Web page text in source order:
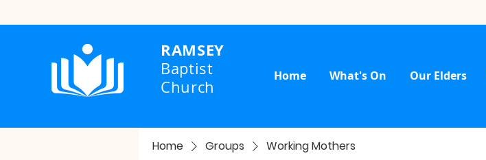
RAMSEY
Baptist
Church
Home What's On Our Elders
Home Groups Working Mothers